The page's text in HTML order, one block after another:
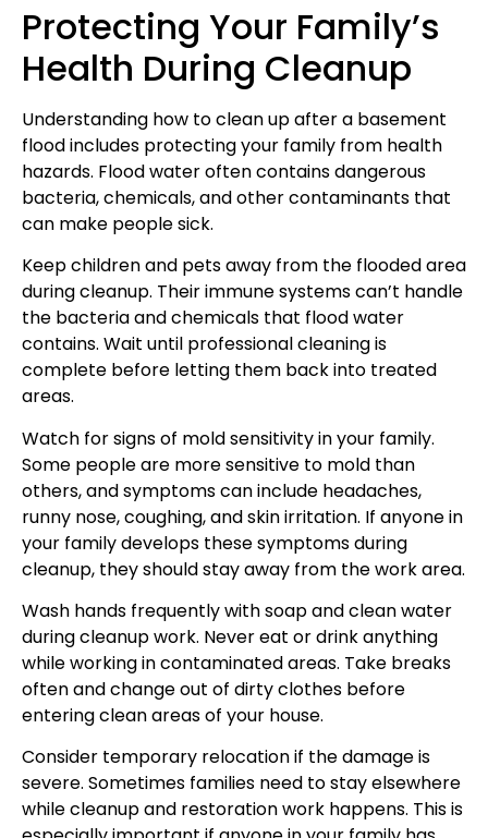
Protecting Your Family’s
Health During Cleanup
Understanding how to clean up after a basement
flood includes protecting your family from health
hazards. Flood water often contains dangerous
bacteria, chemicals, and other contaminants that
can make people sick.
Keep children and pets away from the flooded area
during cleanup. Their immune systems can’t handle
the bacteria and chemicals that flood water
contains. Wait until professional cleaning is
complete before letting them back into treated
areas.
Watch for signs of mold sensitivity in your family.
Some people are more sensitive to mold than
others, and symptoms can include headaches,
runny nose, coughing, and skin irritation. If anyone in
your family develops these symptoms during
cleanup, they should stay away from the work area.
Wash hands frequently with soap and clean water
during cleanup work. Never eat or drink anything
while working in contaminated areas. Take breaks
often and change out of dirty clothes before
entering clean areas of your house.
Consider temporary relocation if the damage is
severe. Sometimes families need to stay elsewhere
while cleanup and restoration work happens. This is